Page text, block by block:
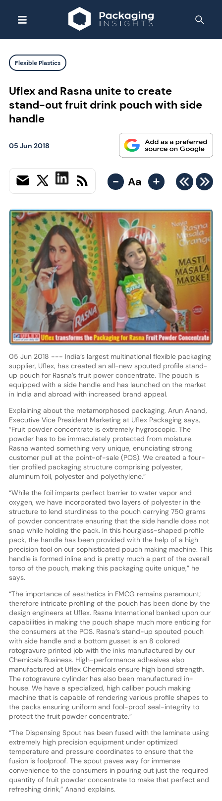
Flexible Plastics
Uflex and Rasna unite to create
stand-out fruit drink pouch with side
handle
05 Jun 2018
- Aa +
05 Jun 2018 --- India’s largest multinational flexible packaging
supplier, Uflex, has created an all-new spouted profile stand-
up pouch for Rasna’s fruit power concentrate. The pouch is
equipped with a side handle and has launched on the market
in India and abroad with increased brand appeal.
Explaining about the metamorphosed packaging, Arun Anand,
Executive Vice President Marketing at Uflex Packaging says,
“Fruit powder concentrate is extremely hygroscopic. The
powder has to be immaculately protected from moisture.
Rasna wanted something very unique, enunciating strong
customer pull at the point-of-sale (POS). We created a four-
tier profiled packaging structure comprising polyester,
aluminum foil, polyester and polyethylene.”
“While the foil imparts perfect barrier to water vapor and
oxygen, we have incorporated two layers of polyester in the
structure to lend sturdiness to the pouch carrying 750 grams
of powder concentrate ensuring that the side handle does not
snap while holding the pack. In this hourglass-shaped profile
pack, the handle has been provided with the help of a high
precision tool on our sophisticated pouch making machine. This
handle is formed inline and is pretty much a part of the overall
torso of the pouch, making this packaging quite unique,” he
says.
“The importance of aesthetics in FMCG remains paramount;
therefore intricate profiling of the pouch has been done by the
design engineers at Uflex. Rasna International banked upon our
capabilities in making the pouch shape much more enticing for
the consumers at the POS. Rasna’s stand-up spouted pouch
with side handle and a bottom gusset is an 8 colored
rotogravure printed job with the inks manufactured by our
Chemicals Business. High-performance adhesives also
manufactured at Uflex Chemicals ensure high bond strength.
The rotogravure cylinder has also been manufactured in-
house. We have a specialized, high caliber pouch making
machine that is capable of rendering various profile shapes to
the packs ensuring uniform and fool-proof seal-integrity to
protect the fruit powder concentrate.”
“The Dispensing Spout has been fused with the laminate using
extremely high precision equipment under optimized
temperature and pressure coordinates to ensure that the
fusion is foolproof. The spout paves way for immense
convenience to the consumers in pouring out just the required
quantity of fruit powder concentrate to make that perfect and
refreshing drink,” Anand explains.